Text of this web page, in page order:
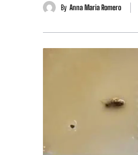
By Anna Maria Romero